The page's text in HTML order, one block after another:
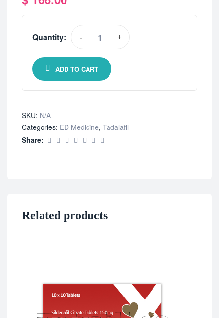
Quantity: - +
ADD TO CART
SKU: N/A
Categories: ED Medicine, Tadalafil
Share:
Related products